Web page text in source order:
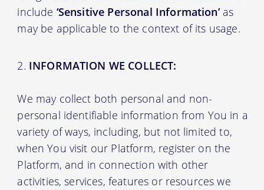
include ‘Sensitive Personal Information’as
may be applicable to the context of its usage.
INFORMATION WE COLLECT:
We may collect both personal and non-
personal identifiable information from You in a
variety of ways, including, but not limited to,
when You visit our Platform, register on the
Platform, and in connection with other
activities, services, features or resources we